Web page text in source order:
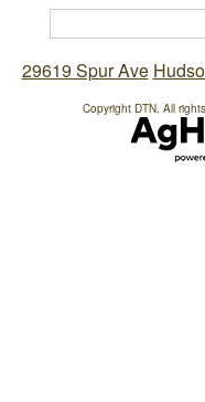
29619 Spur Ave
Copyright DTN. All